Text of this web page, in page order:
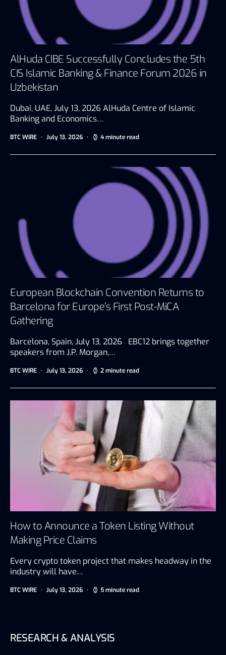
AlHuda CIBE Successfully Concludes the 5th
CIS Islamic Banking & Finance Forum 2026 in
Uzbekistan
Dubai, UAE, July 13, 2026 AlHuda Centre of Islamic
Banking and Economics…
BTC WIRE July 13, 2026 4 minute read
European Blockchain Convention Returns to
Barcelona for Europe’s First Post-MiCA
Gathering
Barcelona, Spain, July 13, 2026 EBC12 brings together
speakers from J.P. Morgan,…
BTC WIRE July 13, 2026 2 minute read
How to Announce a Token Listing Without
Making Price Claims
Every crypto token project that makes headway in the
industry will have…
BTC WIRE July 13, 2026 5 minute read
RESEARCH & ANALYSIS